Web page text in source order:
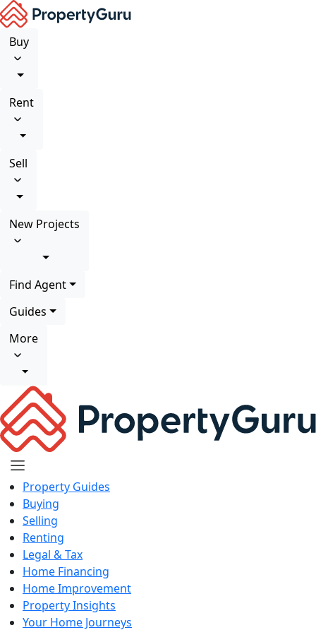
Buy
Rent
Sell
New Projects
Find Agent
Guides
More
Property Guides
Buying
Selling
Renting
Legal & Tax
Home Financing
Home Improvement
Property Insights
Your Home Journeys